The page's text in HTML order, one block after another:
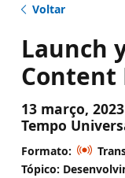
Voltar
Launch
Content
13 março,
Tempo
Formato:
Tópico: